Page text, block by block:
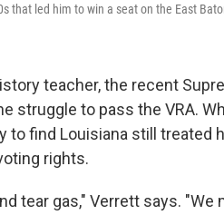
that led him to win a seat on the East
teacher, the recent
struggle to pass the VRA.
find Louisiana still treated
rights.
tear gas," Verrett says. "We